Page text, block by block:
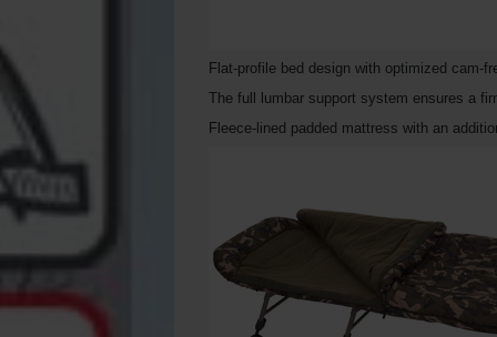
Flat-profile bed design with optimized cam-
The full lumbar support system ensures a
Fleece-lined padded mattress with an